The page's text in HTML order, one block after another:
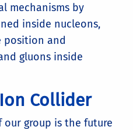
mechanisms by
inside nucleons,
position and
gluons inside
Collider
group is the future